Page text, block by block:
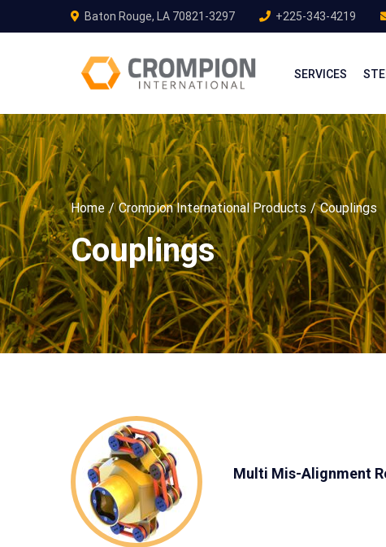
Baton Rouge, LA 70821-3297 +225-343-4219
SERVICES
Home Crompion International Products Couplings
Couplings
Multi Mis-Alignment